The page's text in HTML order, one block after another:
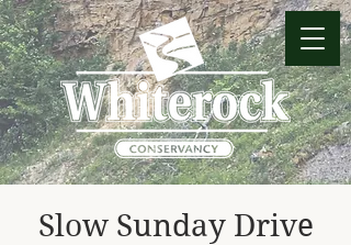
Slow Sunday Drive